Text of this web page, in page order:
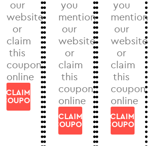
our
website
or
claim
this
coupon
online
CLAIM
COUPON
you
mention
our
website
or
claim
this
coupon
online
CLAIM
COUPON
you
mention
our
website
or
claim
this
coupon
online
CLAIM
COUPON